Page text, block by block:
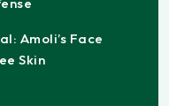
Amoli’s Face
Skin